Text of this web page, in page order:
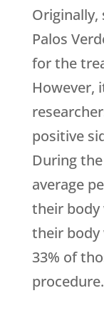
Originally,
Palos
for the
However,
positive
During
average
their body
their body
33% of
procedure.